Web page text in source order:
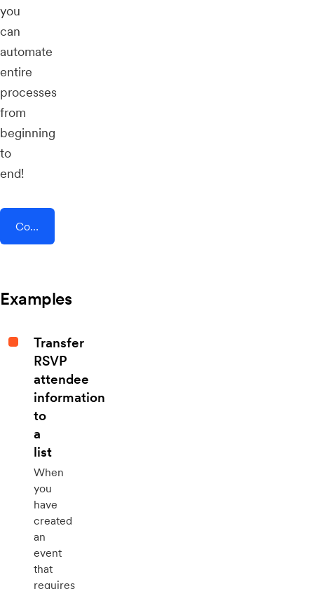
you
can
automate
entire
processes
from
beginning
to
end!
Connect AddEvent + Setster
Examples
Transfer
RSVP
attendee
information
to
a
list
When
you
have
created
an
event
that
requires